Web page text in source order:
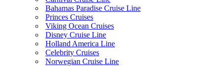
Bahamas Paradise Cruise Line
Princes Cruises
Viking Ocean Cruises
Disney Cruise Line
Holland America Line
Celebrity Cruises
Norwegian Cruise Line